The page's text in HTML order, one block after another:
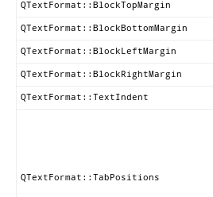
QTextFormat::BlockTopMargin
QTextFormat::BlockBottomMargin
QTextFormat::BlockLeftMargin
QTextFormat::BlockRightMargin
QTextFormat::TextIndent
QTextFormat::TabPositions